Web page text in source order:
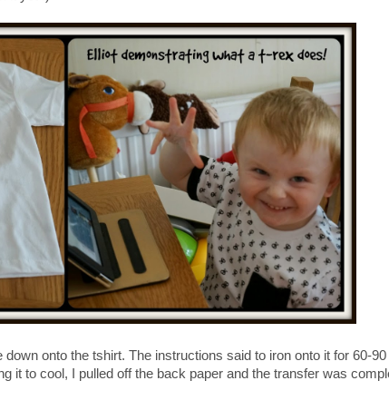
onto the tshirt. The instructions said to iron onto it for 60-
it to cool, I pulled off the back paper and the transfer was